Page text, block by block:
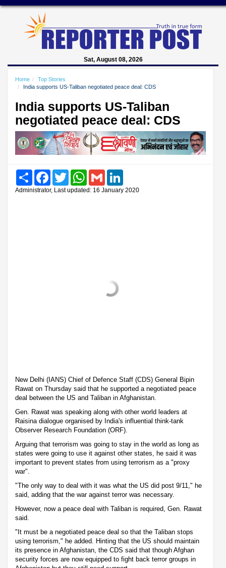
Sat, August 08, 2026
Home
Top Stories
India supports US-Taliban negotiated peace deal: CDS
India supports US-Taliban
negotiated peace deal: CDS
Share FacebookTwitter WhatsAppGmail
Administrator, Last updated: 16 January 2020
New Delhi (IANS) Chief of Defence Staff (CDS) General Bipin
Rawat on Thursday said that he supported a negotiated peace
deal between the US and Taliban in Afghanistan.
Gen. Rawat was speaking along with other world leaders at
Raisina dialogue organised by India's influential think-tank
Observer Research Foundation (ORF).
Arguing that terrorism was going to stay in the world as long as
states were going to use it against other states, he said it was
important to prevent states from using terrorism as a "proxy
war".
"The only way to deal with it was what the US did post 9/11," he
said, adding that the war against terror was necessary.
However, now a peace deal with Taliban is required, Gen. Rawat
said.
"It must be a negotiated peace deal so that the Taliban stops
using terrorism," he added. Hinting that the US should maintain
its presence in Afghanistan, the CDS said that though Afghan
security forces are now equipped to fight back terror groups in